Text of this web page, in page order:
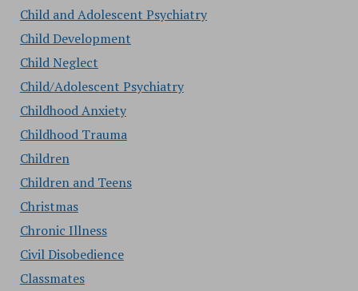
Child and Adolescent Psychiatry
Child Development
Child Neglect
Child/Adolescent Psychiatry
Childhood Anxiety
Childhood Trauma
Children
Children and Teens
Christmas
Chronic Illness
Civil Disobedience
Classmates